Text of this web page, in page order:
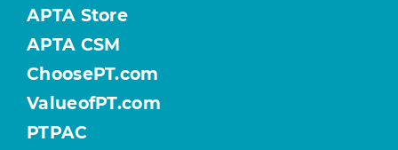
APTA Store
APTA CSM
ChoosePT.com
ValueofPT.com
PTPAC